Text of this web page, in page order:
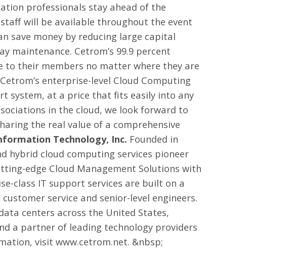
professionals stay ahead of the
will be available throughout the event
save money by reducing large capital
maintenance. Cetrom’s 99.9 percent
to their members no matter where they are
enterprise-level Cloud Computing
system, at a price that fits easily into any
in the cloud, we look forward to
the real value of a comprehensive
Technology, Inc. Founded in
hybrid cloud computing services pioneer
edge Cloud Management Solutions with
class IT support services are built on a
service and senior-level engineers.
centers across the United States,
a partner of leading technology providers
visit www.cetrom.net. &nbsp;